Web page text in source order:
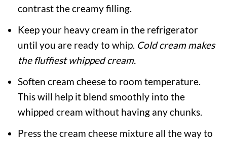
contrast the creamy filling.
Keep your heavy cream in the refrigerator
until you are ready to whip. Cold cream makes
the fluffiest whipped cream.
Soften cream cheese to room temperature.
This will help it blend smoothly into the
whipped cream without having any chunks.
Press the cream cheese mixture all the way to